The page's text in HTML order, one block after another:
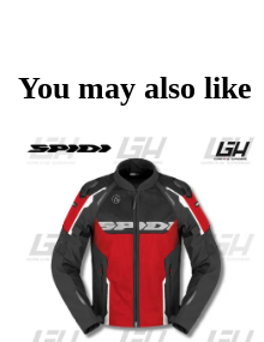
You may also like